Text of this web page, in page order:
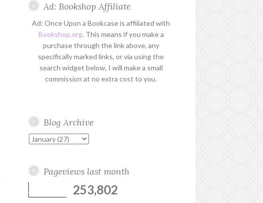
Ad: Bookshop Affiliate
Ad: Once Upon a Bookcase is affiliated with
Bookshop.org. This means if you make a
purchase through the link above, any
specifically marked links, or via using the
search widget below, I will make a small
commission at no extra cost to you.
Blog Archive
Pageviews last month
253,802